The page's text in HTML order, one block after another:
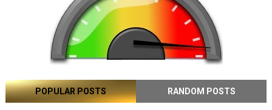
POPULAR POSTS RANDOM POSTS